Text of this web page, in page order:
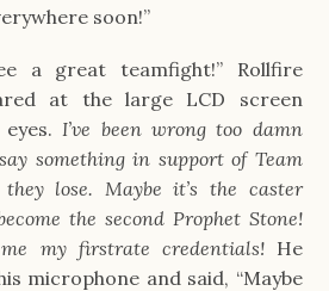
soon!”
a great teamfight!” Rollfire
at the large LCD screen
I’ve been wrong too damn
something in support of Team
they lose. Maybe it’s the caster
the second Prophet Stone!
my firstrate credentials! He
microphone and said, “Maybe